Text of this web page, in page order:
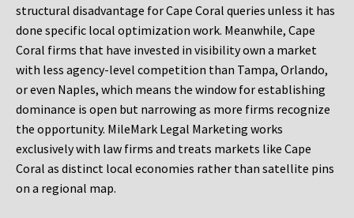
structural disadvantage for Cape Coral queries unless it has
done specific local optimization work. Meanwhile, Cape
Coral firms that have invested in visibility own a market
with less agency-level competition than Tampa, Orlando,
or even Naples, which means the window for establishing
dominance is open but narrowing as more firms recognize
the opportunity. MileMark Legal Marketing works
exclusively with law firms and treats markets like Cape
Coral as distinct local economies rather than satellite pins
on a regional map.